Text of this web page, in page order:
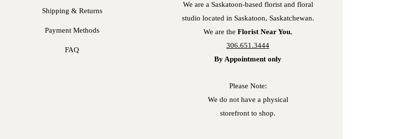
Shipping & Returns
Payment Methods
FAQ
We are a Saskatoon-based florist and floral
studio located in Saskatoon, Saskatchewan.
We are theFlorist Near You.
306.651.3444
By Appointment only
Please Note:
We do not have a physical
storefront to shop.